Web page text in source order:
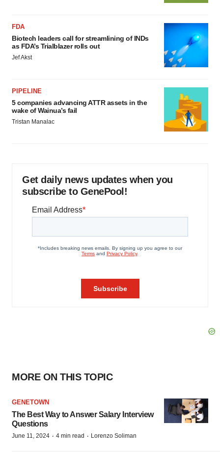
FDA
Biotech leaders call for streamlining of INDs
as FDA’s Trialblazer rolls out
Jef Akst
PIPELINE
5 companies advancing ATTR assets in the
wake of Wainua’s fail
Tristan Manalac
Get daily news updates when you
subscribe to GenePool!
MORE ON THIS TOPIC
GENETOWN
The Best Way to Answer Salary Interview
Questions
June 11, 2024 · 4 min read · Lorenzo Soliman